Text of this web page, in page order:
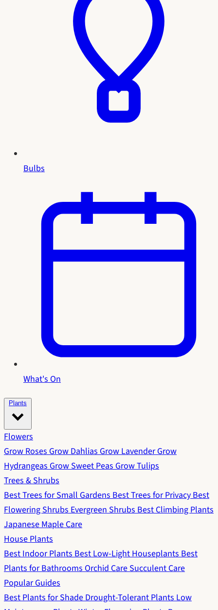
Bulbs
What's On
Plants
Flowers
Grow RosesGrow DahliasGrow LavenderGrow
HydrangeasGrow Sweet PeasGrow Tulips
Trees & Shrubs
Best Trees for Small GardensBest Trees for PrivacyBest
Flowering ShrubsEvergreen ShrubsBest Climbing Plants
Japanese Maple Care
House Plants
Best Indoor PlantsBest Low-Light HouseplantsBest
Plants for BathroomsOrchid CareSucculent Care
Popular Guides
Best Plants for ShadeDrought-Tolerant PlantsLow